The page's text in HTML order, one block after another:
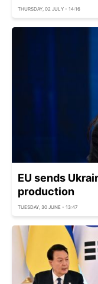
THURSDAY, 02 JULY - 14:16
EU sends
production
TUESDAY, 30 JUNE - 13:47